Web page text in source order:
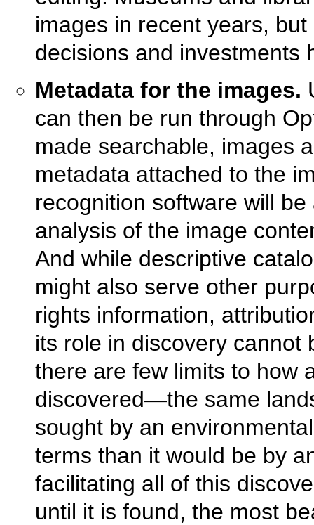
images in recent years,
decisions and investments
Metadata for the images.
can then be run through
made searchable, images
metadata attached to the
recognition software will
analysis of the image
And while descriptive
might also serve other
rights information,
its role in discovery cannot
there are few limits to how
discovered—the same
sought by an
terms than it would be by
facilitating all of this
until it is found, the most